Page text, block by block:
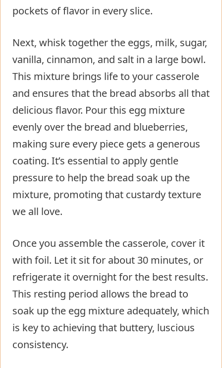
pockets of flavor in every slice.
Next, whisk together the eggs, milk, sugar,
vanilla, cinnamon, and salt in a large bowl.
This mixture brings life to your casserole
and ensures that the bread absorbs all that
delicious flavor. Pour this egg mixture
evenly over the bread and blueberries,
making sure every piece gets a generous
coating. It’s essential to apply gentle
pressure to help the bread soak up the
mixture, promoting that custardy texture
we all love.
Once you assemble the casserole, cover it
with foil. Let it sit for about 30 minutes, or
refrigerate it overnight for the best results.
This resting period allows the bread to
soak up the egg mixture adequately, which
is key to achieving that buttery, luscious
consistency.